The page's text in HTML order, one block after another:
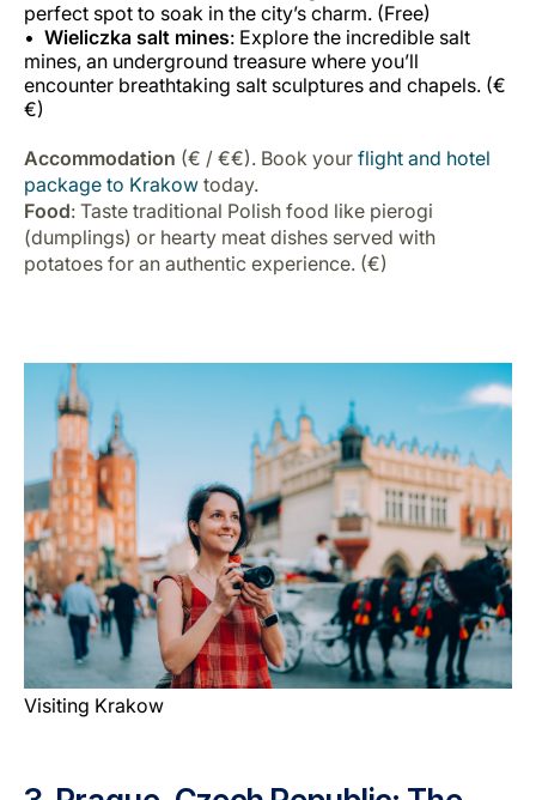
perfect spot to soak in the city’s charm. (Free)
Wieliczka salt mines: Explore the incredible salt
mines, an underground treasure where you’ll
encounter breathtaking salt sculptures and chapels. (€
€)
Accommodation (€ / €€). Book your flight and hotel
package to Krakow today.
Food: Taste traditional Polish food like pierogi
(dumplings) or hearty meat dishes served with
potatoes for an authentic experience. (€)
Visiting Krakow